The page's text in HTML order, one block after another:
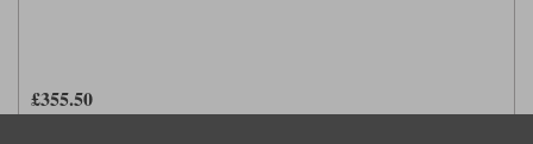
£355.50